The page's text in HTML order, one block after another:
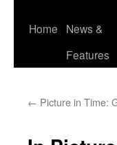
Skip
Home
News &
Features
← Picture in Time: